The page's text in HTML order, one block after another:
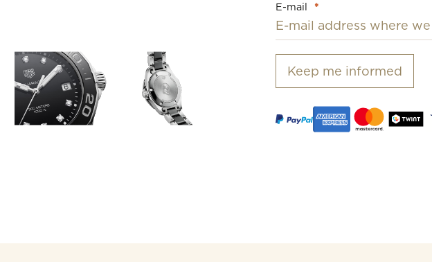
E-mail *
Keep me informed